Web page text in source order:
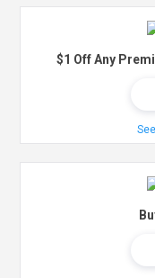
$1 Off Any